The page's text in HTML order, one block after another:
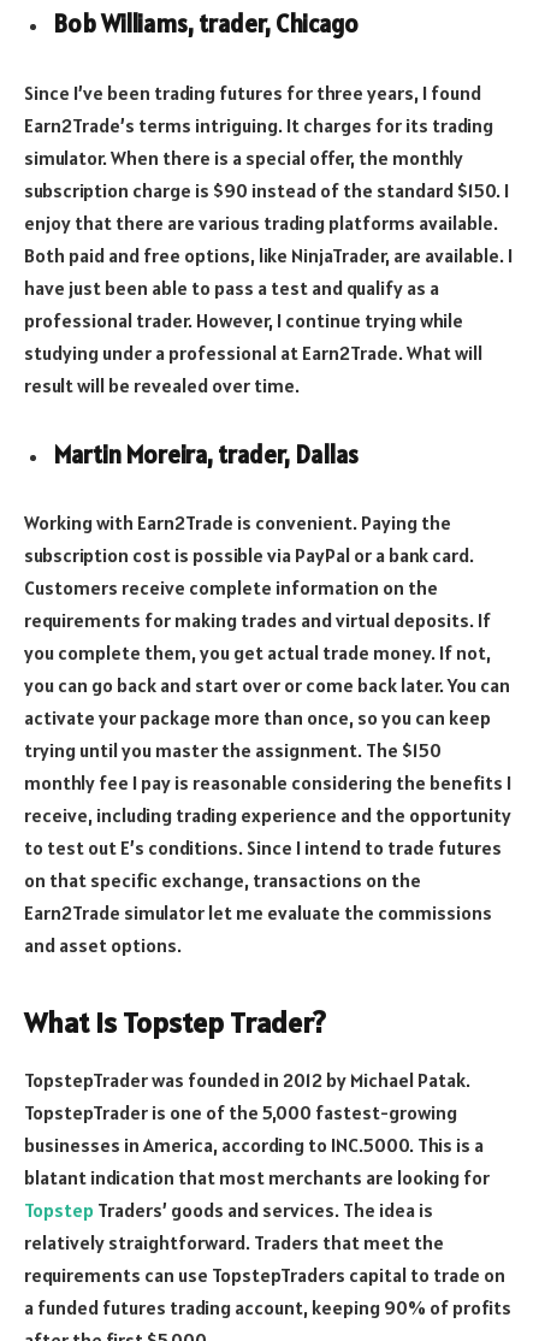
Bob Williams, trader, Chicago
Since I’ve been trading futures for three years, I found
Earn2Trade’s terms intriguing. It charges for its trading
simulator. When there is a special offer, the monthly
subscription charge is $90 instead of the standard $150. I
enjoy that there are various trading platforms available.
Both paid and free options, like NinjaTrader, are available. I
have just been able to pass a test and qualify as a
professional trader. However, I continue trying while
studying under a professional at Earn2Trade. What will
result will be revealed over time.
Martin Moreira, trader, Dallas
Working with Earn2Trade is convenient. Paying the
subscription cost is possible via PayPal or a bank card.
Customers receive complete information on the
requirements for making trades and virtual deposits. If
you complete them, you get actual trade money. If not,
you can go back and start over or come back later. You can
activate your package more than once, so you can keep
trying until you master the assignment. The $150
monthly fee I pay is reasonable considering the benefits I
receive, including trading experience and the opportunity
to test out E’s conditions. Since I intend to trade futures
on that specific exchange, transactions on the
Earn2Trade simulator let me evaluate the commissions
and asset options.
What Is Topstep Trader?
TopstepTrader was founded in 2012 by Michael Patak.
TopstepTrader is one of the 5,000 fastest-growing
businesses in America, according to INC.5000. This is a
blatant indication that most merchants are looking for
Topstep Traders’ goods and services. The idea is
relatively straightforward. Traders that meet the
requirements can use TopstepTraders capital to trade on
a funded futures trading account, keeping 90% of profits